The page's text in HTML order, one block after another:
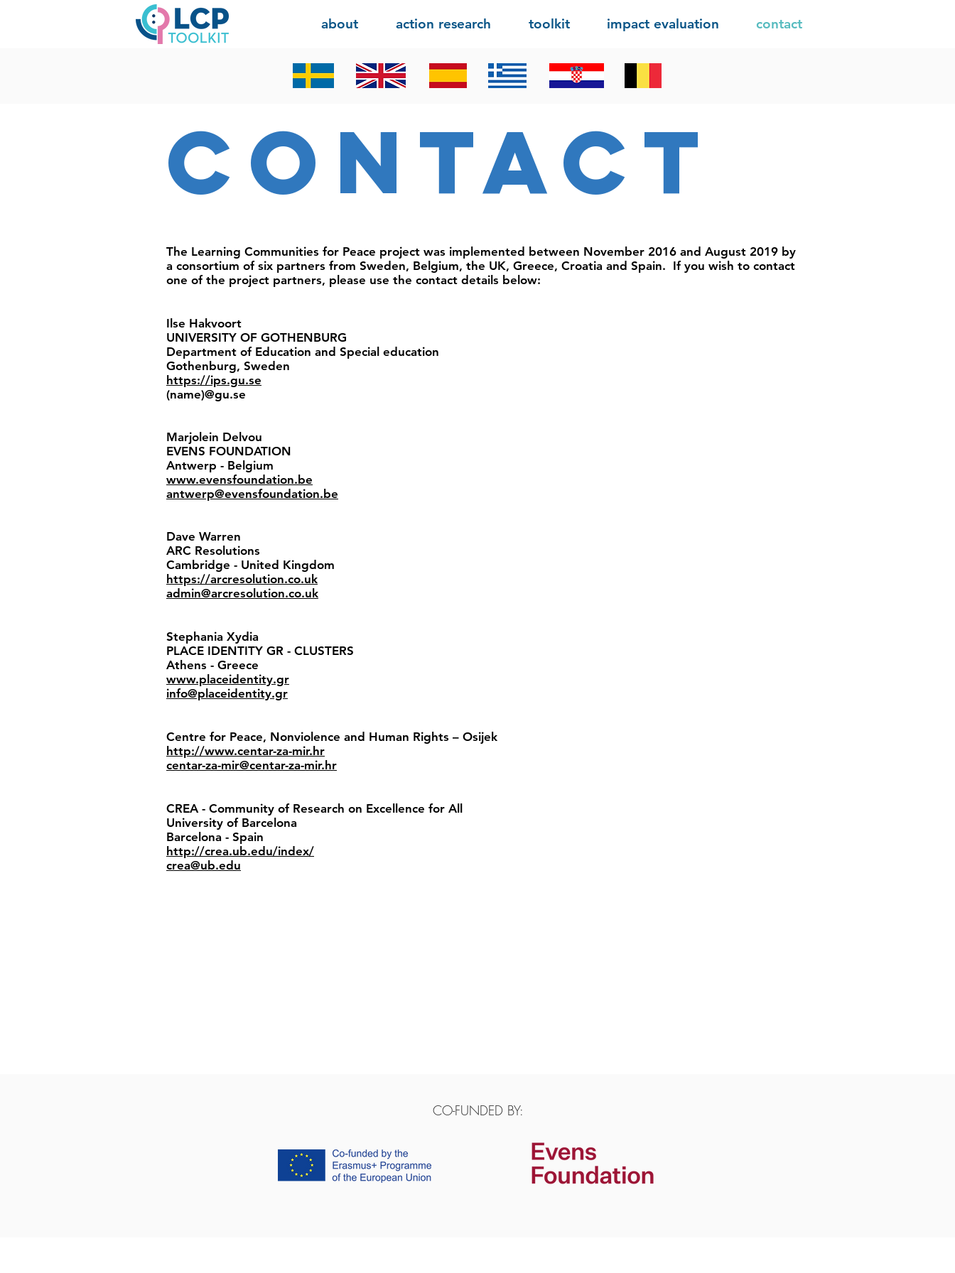
about action research toolkit impact evaluation contact
contact
The Learning Communities for Peace project was implemented between November 2016 and August 2019 by
a consortium of six partners from Sweden, Belgium, the UK, Greece, Croatia and Spain. If you wish to contact
one of the project partners, please use the contact details below:
Ilse Hakvoort
UNIVERSITY OF GOTHENBURG
Department of Education and Special education
Gothenburg, Sweden
https://ips.gu.se
(name)@gu.se
Marjolein Delvou
EVENS FOUNDATION
Antwerp - Belgium
www.evensfoundation.be
antwerp@evensfoundation.be
Dave Warren
ARC Resolutions
Cambridge - United Kingdom
https://arcresolution.co.uk
admin@arcresolution.co.uk
Stephania Xydia
PLACE IDENTITY GR - CLUSTERS
Athens - Greece
www.placeidentity.gr
info@placeidentity.gr
Centre for Peace, Nonviolence and Human Rights – Osijek
http://www.centar-za-mir.hr
centar-za-mir@centar-za-mir.hr
CREA - Community of Research on Excellence for All
University of Barcelona
Barcelona - Spain
http://crea.ub.edu/index/
crea@ub.edu
CO-FUNDED BY: